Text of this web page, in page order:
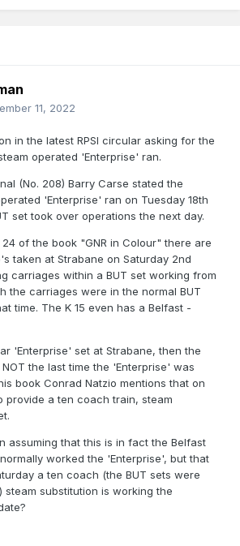
11, 2022
in the latest RPSI circular asking for the
operated 'Enterprise' ran.
(No. 208) Barry Carse stated the
'Enterprise' ran on Tuesday 18th
set took over operations the next day.
24 of the book "GNR in Colour" there are
taken at Strabane on Saturday 2nd
carriages within a BUT set working from
the carriages were in the normal BUT
time. The K 15 even has a Belfast -
'Enterprise' set at Strabane, then the
the last time the 'Enterprise' was
book Conrad Natzio mentions that on
provide a ten coach train, steam
assuming that this is in fact the Belfast
worked the 'Enterprise', but that
a ten coach (the BUT sets were
steam substitution is working the